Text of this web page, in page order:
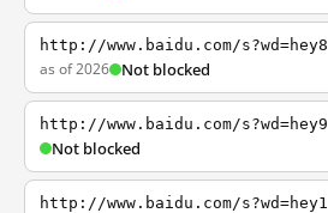
http://www.baidu.com/s?wd=hey8
as of 2026 Not blocked
http://www.baidu.com/s?wd=hey9
Not blocked
http://www.baidu.com/s?wd=hey1